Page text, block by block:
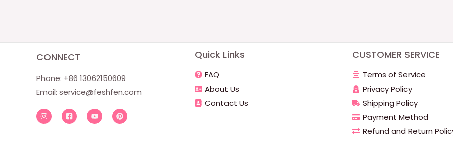
CONNECT
Phone: +86 13062150609
Email: service@feshfen.com
Quick Links
FAQ
About Us
Contact Us
CUSTOMER SERVICE
Terms of Service
Privacy Policy
Shipping Policy
Payment Method
Refund and Return